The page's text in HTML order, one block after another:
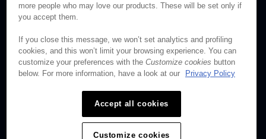
© Brightcove Inc. All rights
Privacy
Terms & Conditions
more people who may love our products. These will be set only if
you accept them.
If you close this message, we won’t set analytics and profiling
cookies, and this won’t limit your browsing experience. You can
customize your preferences with the Customize cookies button
below. For more information, have a look at our
Privacy Policy
Accept all cookies
Customize cookies